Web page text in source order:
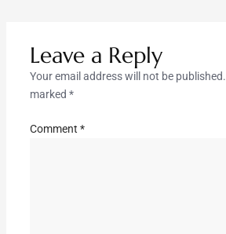
Leave a Reply
Your email address will not be published.
marked *
Comment *